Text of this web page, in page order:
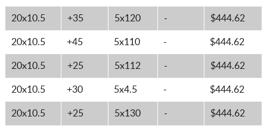
20x10.5 +35 5x120 - $444.62
20x10.5 +45 5x110 - $444.62
20x10.5 +25 5x112 - $444.62
20x10.5 +30 5x4.5 - $444.62
20x10.5 +25 5x130 - $444.62